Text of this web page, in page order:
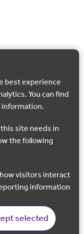
best experience
You can find
information.
site needs in
the following
information
selected